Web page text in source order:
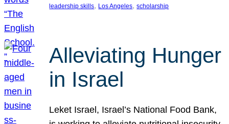
leadership skills, Los Angeles, scholarship
Alleviating Hunger
in Israel
Leket Israel, Israel’s National Food Bank,